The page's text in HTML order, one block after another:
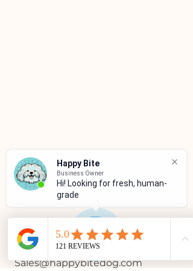
Happy Bite
Business Owner
Hi! Looking for fresh, human-
grade f
CUSTOMER SERVICE
(305)333-0067
Sales@happybitedog.com